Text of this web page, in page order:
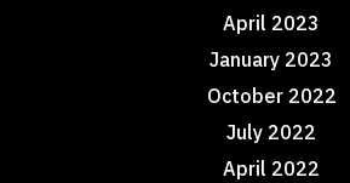
April 2023
January 2023
October 2022
July 2022
April 2022